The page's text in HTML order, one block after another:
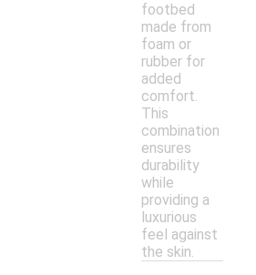
footbed
made from
foam or
rubber for
added
comfort.
This
combination
ensures
durability
while
providing a
luxurious
feel against
the skin.